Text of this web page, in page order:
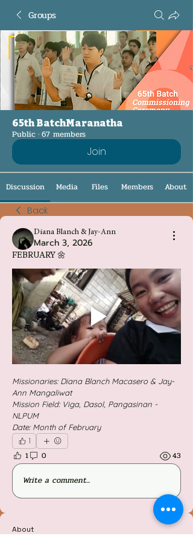
Groups
65th BatchMaranatha
Public · 67 members
Join
Discussion Media Files Members
About
Back
Diana Blanch & Jay-Ann
March 3, 2026
FEBRUARY 🌼
Missionaries: Diana Blanch Macasero & Jay-
Ann Mangaliwat
Mission Field: Viga, Dasol, Pangasinan -
NLPUM
Date: Month of February
1
1 0 43
Write a comment...
About